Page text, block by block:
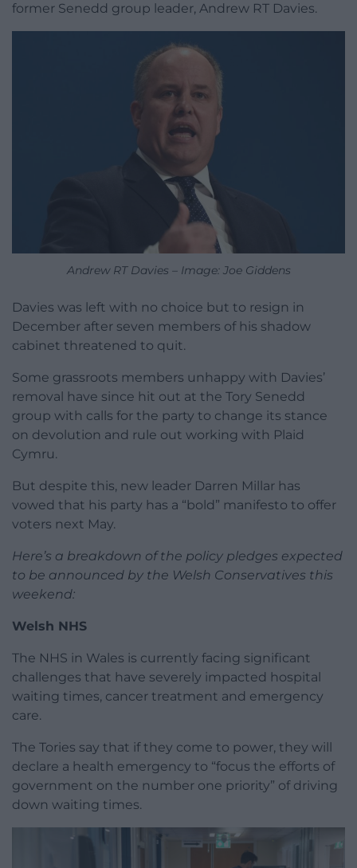
former Senedd group leader, Andrew RT Davies.
Andrew RT Davies – Image: Joe Giddens
Davies was left with no choice but to resign in
December after seven members of his shadow
cabinet threatened to quit.
Some grassroots members unhappy with Davies’
removal have since hit out at the Tory Senedd
group with calls for the party to change its stance
on devolution and rule out working with Plaid
Cymru.
But despite this, new leader Darren Millar has
vowed that his party has a “bold” manifesto to offer
voters next May.
Here’s a breakdown of the policy pledges expected
to be announced by the Welsh Conservatives this
weekend:
Welsh NHS
The NHS in Wales is currently facing significant
challenges that have severely impacted hospital
waiting times, cancer treatment and emergency
care.
The Tories say that if they come to power, they will
declare a health emergency to “focus the efforts of
government on the number one priority” of driving
down waiting times.